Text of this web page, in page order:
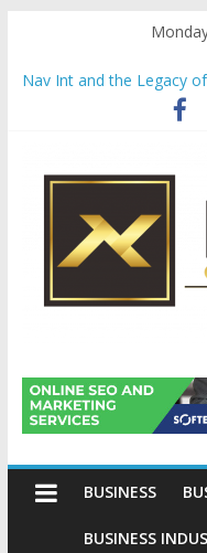
content
Nav Int and the Legacy
Comprehensive Payroll
Startup And Changeover
Evaluating Eligibility
Why Gold Remains a
Preservation
Avion
Gold
Conventional
BUSINESS
BUSINESS